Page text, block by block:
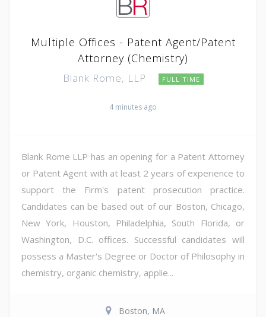
Multiple Offices - Patent Agent/Patent
Attorney (Chemistry)
Blank Rome, LLP FULL TIME
4 minutes ago
Blank Rome LLP has an opening for a Patent Attorney
or Patent Agent with at least 2 years of experience to
support the Firm's patent prosecution practice.
Candidates can be based out of our Boston, Chicago,
New York, Houston, Philadelphia, South Florida, or
Washington, D.C. offices. Successful candidates will
possess a Master's Degree or Doctor of Philosophy in
chemistry, organic chemistry, applie...
Boston, MA